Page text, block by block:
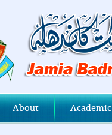
About Academic